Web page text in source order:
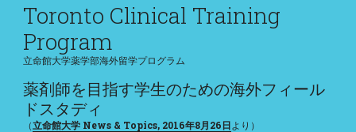
Toronto Clinical Training
Program
立命館大学薬学部海外留学プログラム
薬剤師を目指す学生のための海外フィール
ドスタディ
（立命館大学 News & Topics, 2016年8月26日より）